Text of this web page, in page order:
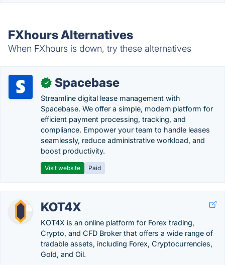
FXhours Alternatives
When FXhours is down, try these alternatives
✓ Spacebase
Streamline digital lease management with
Spacebase. We offer a simple, modern platform for
efficient payment processing, tracking, and
compliance. Empower your team to handle leases
seamlessly, reduce administrative workload, and
boost productivity.
Visit website Paid
KOT4X
KOT4X is an online platform for Forex trading,
Crypto, and CFD Broker that offers a wide range of
tradable assets, including Forex, Cryptocurrencies,
Gold, and Oil.